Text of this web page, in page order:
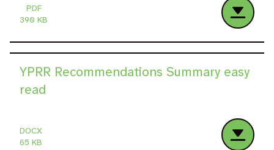
PDF
390 KB
YPRR Recommendations Summary easy
read
DOCX
65 KB